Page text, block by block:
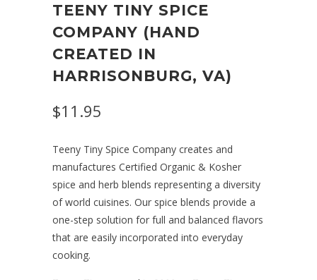
TEENY TINY SPICE
COMPANY (HAND
CREATED IN
HARRISONBURG, VA)
$11.95
Teeny Tiny Spice Company creates and
manufactures Certified Organic & Kosher
spice and herb blends representing a diversity
of world cuisines. Our spice blends provide a
one-step solution for full and balanced flavors
that are easily incorporated into everyday
cooking.